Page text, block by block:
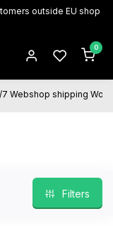
outside EU shop
0
shipping
Filters